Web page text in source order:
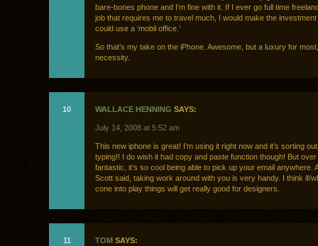
bare-bones phone and I’m fine with it. If I ever go full time
job that requires me to travel much, I would make the
could use a ‘mobil office.’
So that’s my take on the iPhone. Awesome, but a luxury for
necessity.
10 WALLACE HENNING SAYS:
July 14, 2008 at 5:52 am
This new iphone is great! I’m using it right now and it’s sorting
typing!! I do wish it had copy and paste function though! But over
fantastic, it’s so cool being able to pick up your email anywhere.
Scott said, taking work around with you is very handy. I think if/
cone into play things will get really good for designers.
11 TOM SAYS: